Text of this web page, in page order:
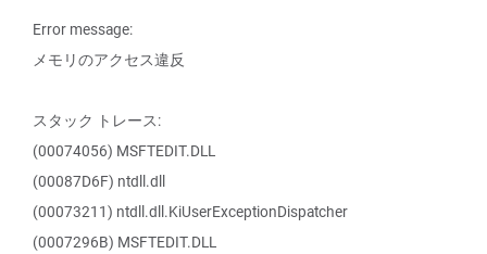
Error message:
メモリのアクセス違反
スタック トレース:
(00074056) MSFTEDIT.DLL
(00087D6F) ntdll.dll
(00073211) ntdll.dll.KiUserExceptionDispatcher
(0007296B) MSFTEDIT.DLL